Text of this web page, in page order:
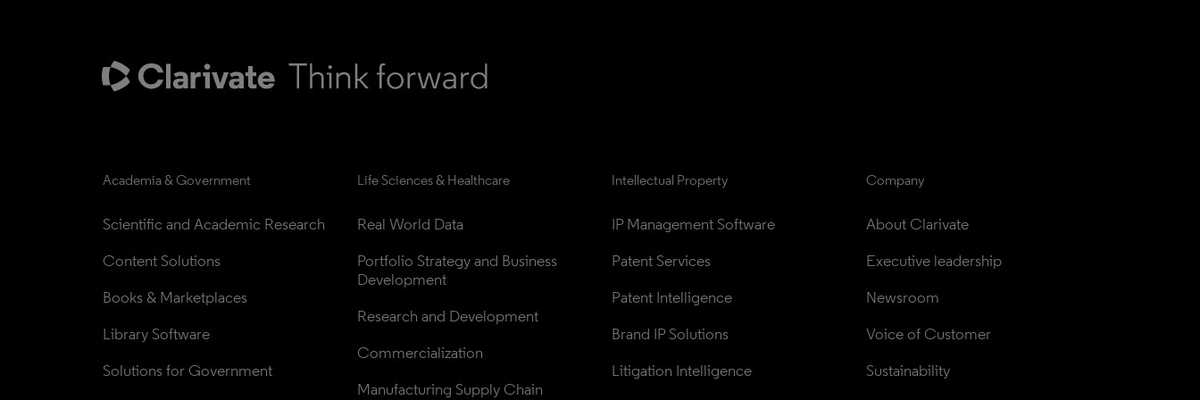
Academia & Government
Scientific and Academic Research
Content Solutions
Books & Marketplaces
Library Software
Solutions for Government
Life Sciences & Healthcare
Real World Data
Portfolio Strategy and Business
Development
Research and Development
Commercialization
Manufacturing Supply Chain
Intellectual Property
IP Management Software
Patent Services
Patent Intelligence
Brand IP Solutions
Litigation Intelligence
Company
About Clarivate
Executive leadership
Newsroom
Voice of Customer
Sustainability